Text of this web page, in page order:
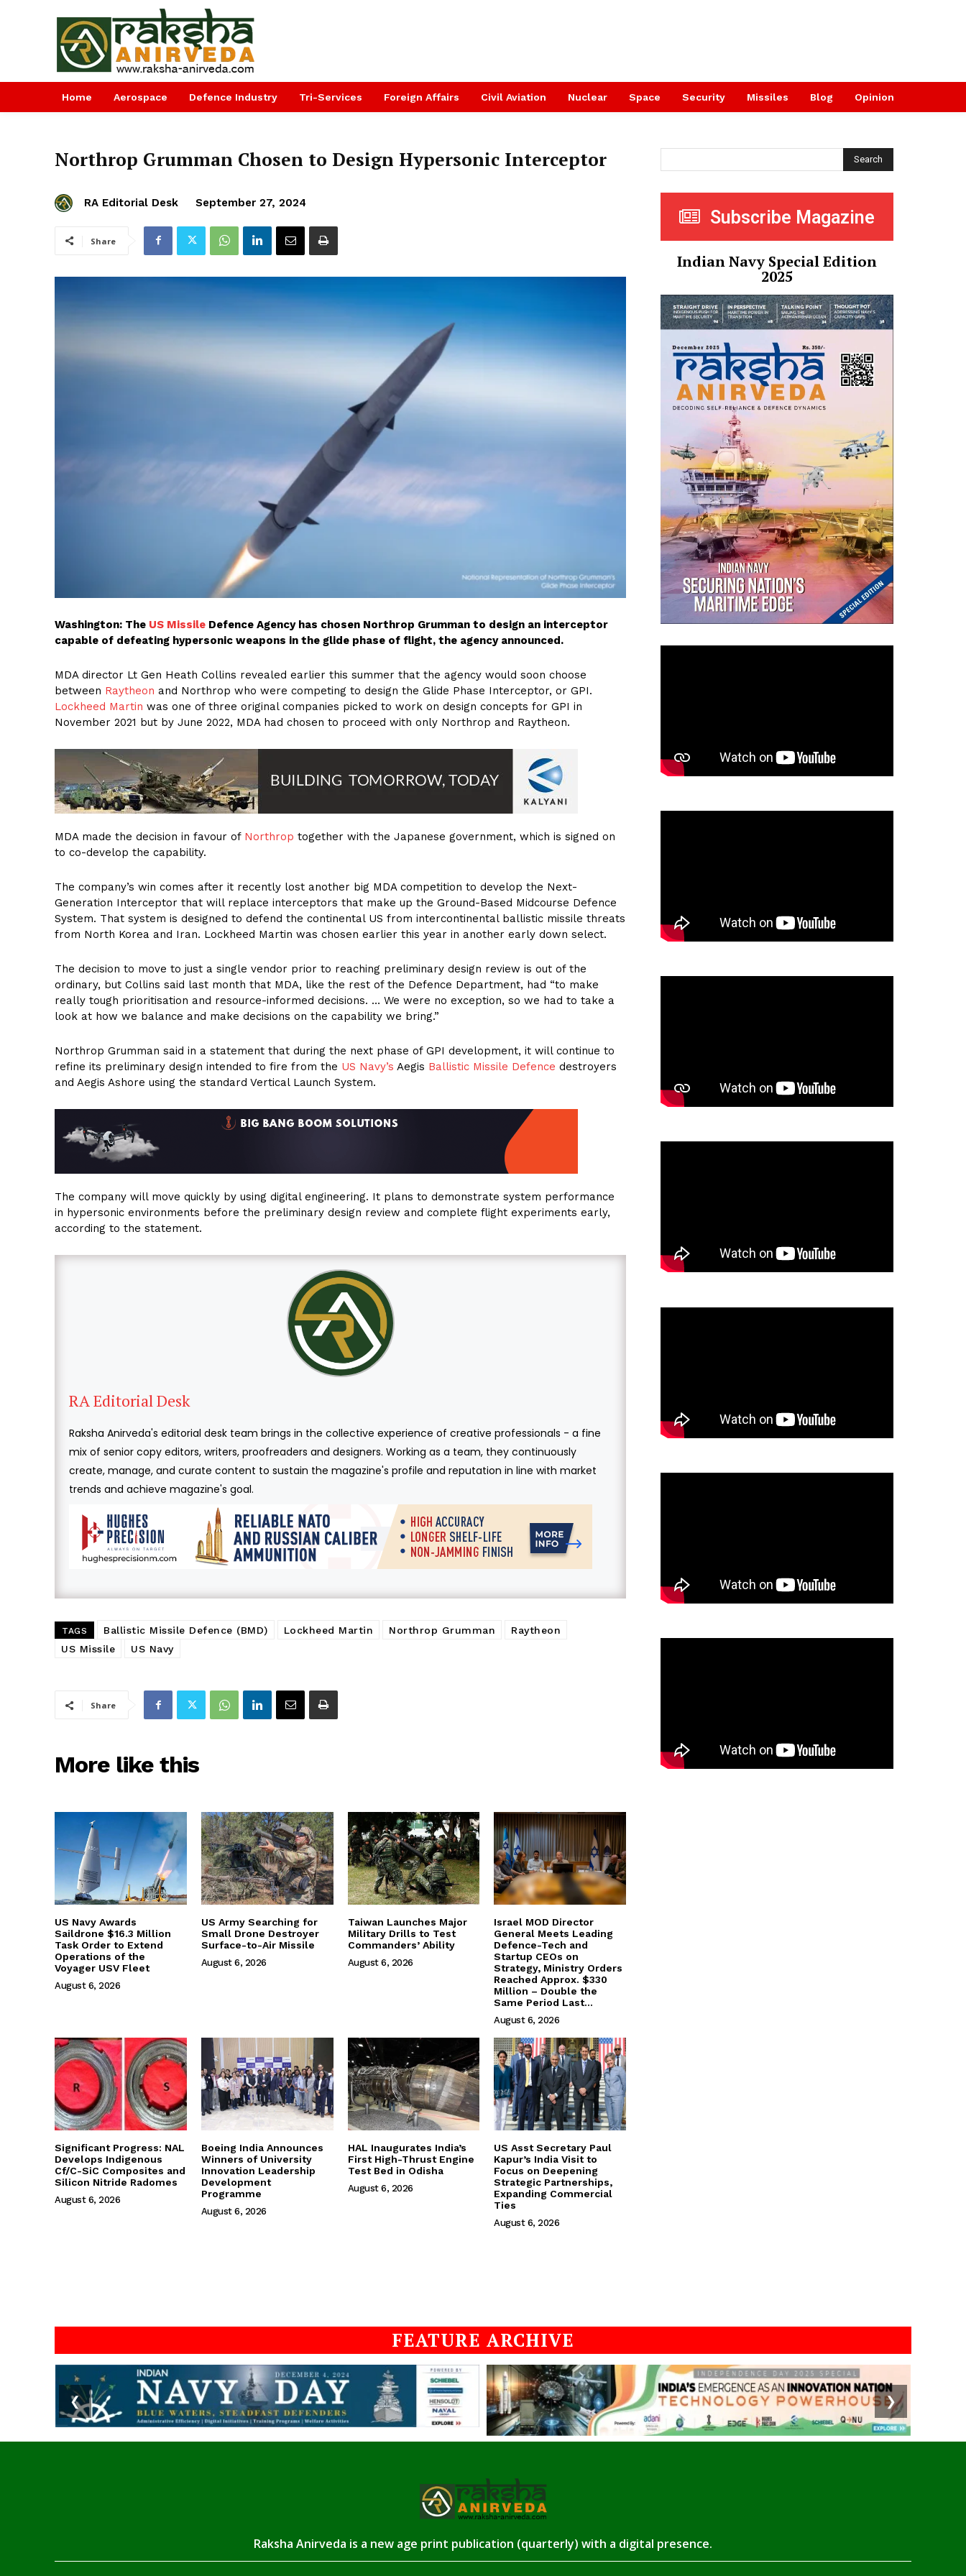
Home Aerospace Defence Industry Tri-Services Foreign Affairs Civil Aviation Nuclear Space Security Missiles Blog Opinion
Northrop Grumman Chosen to Design Hypersonic Interceptor
RA Editorial Desk September 27, 2024
Share
Washington: The US Missile Defence Agency has chosen Northrop Grumman to design an interceptor
capable of defeating hypersonic weapons in the glide phase of flight, the agency announced.
MDA director Lt Gen Heath Collins revealed earlier this summer that the agency would soon choose
between Raytheon and Northrop who were competing to design the Glide Phase Interceptor, or GPI.
Lockheed Martin was one of three original companies picked to work on design concepts for GPI in
November 2021 but by June 2022, MDA had chosen to proceed with only Northrop and Raytheon.
MDA made the decision in favour of Northrop together with the Japanese government, which is signed on
to co-develop the capability.
The company’s win comes after it recently lost another big MDA competition to develop the Next-
Generation Interceptor that will replace interceptors that make up the Ground-Based Midcourse Defence
System. That system is designed to defend the continental US from intercontinental ballistic missile threats
from North Korea and Iran. Lockheed Martin was chosen earlier this year in another early down select.
The decision to move to just a single vendor prior to reaching preliminary design review is out of the
ordinary, but Collins said last month that MDA, like the rest of the Defence Department, had “to make
really tough prioritisation and resource-informed decisions. … We were no exception, so we had to take a
look at how we balance and make decisions on the capability we bring.”
Northrop Grumman said in a statement that during the next phase of GPI development, it will continue to
refine its preliminary design intended to fire from the US Navy’s Aegis Ballistic Missile Defence destroyers
and Aegis Ashore using the standard Vertical Launch System.
The company will move quickly by using digital engineering. It plans to demonstrate system performance
in hypersonic environments before the preliminary design review and complete flight experiments early,
according to the statement.
RA Editorial Desk
Raksha Anirveda's editorial desk team brings in the collective experience of creative professionals - a fine
mix of senior copy editors, writers, proofreaders and designers. Working as a team, they continuously
create, manage, and curate content to sustain the magazine's profile and reputation in line with market
trends and achieve magazine's goal.
TAGS Ballistic Missile Defence (BMD) Lockheed Martin Northrop Grumman
Raytheon
US Missile
US Navy
Share
More like this
US Navy Awards
Saildrone $16.3 Million
Task Order to Extend
Operations of the
Voyager USV Fleet
August 6, 2026
US Army Searching for
Small Drone Destroyer
Surface-to-Air Missile
August 6, 2026
Taiwan Launches Major
Military Drills to Test
Commanders’ Ability
August 6, 2026
Israel MOD Director
General Meets Leading
Defence-Tech and
Startup CEOs on
Strategy, Ministry Orders
Reached Approx. $330
Million – Double the
Same Period Last...
August 6, 2026
Significant Progress: NAL
Develops Indigenous
Cf/C-SiC Composites and
Silicon Nitride Radomes
August 6, 2026
Boeing India Announces
Winners of University
Innovation Leadership
Development
Programme
August 6, 2026
HAL Inaugurates India’s
First High-Thrust Engine
Test Bed in Odisha
August 6, 2026
US Asst Secretary Paul
Kapur’s India Visit to
Focus on Deepening
Strategic Partnerships,
Expanding Commercial
Ties
August 6, 2026
Search
Subscribe Magazine
Indian Navy Special Edition
2025
FEATURE ARCHIVE
❮ ❯
Raksha Anirveda is a new age print publication (quarterly) with a digital presence.